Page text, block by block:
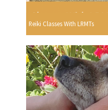
Reiki Classes With LRMTs